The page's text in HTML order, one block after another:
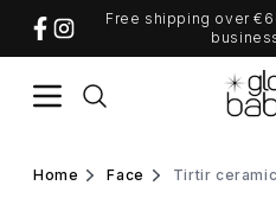
Free shipping over
home face tirtir